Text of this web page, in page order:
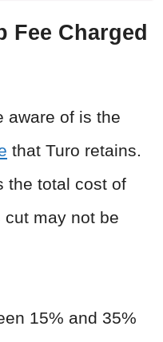
Fee Charged
aware of is the
that Turo retains.
the total cost of
cut may not be
15% and 35%